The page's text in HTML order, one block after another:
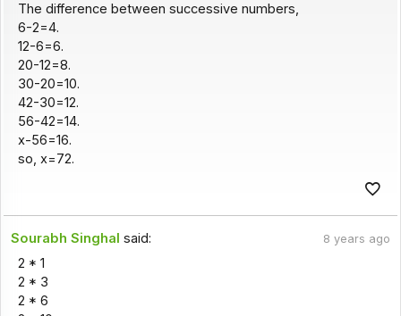
The difference between successive numbers,
6-2=4.
12-6=6.
20-12=8.
30-20=10.
42-30=12.
56-42=14.
x-56=16.
so, x=72.
Sourabh Singhal said: 8 years ago
2 * 1
2 * 3
2 * 6